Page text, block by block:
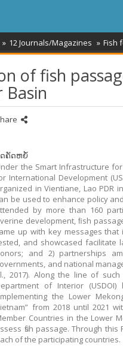
12 Journals/Magazines Fish
of fish
ຄັດຫຍໍ້
the Smart Infrastructure
International Development
in Vientiane, Lao PDR
be used to enhance policy
by more than 160
development, ﬁsh
up with key messages
and showcased facilitate
and 2) partnerships
and national
2017). Along the line of such
of Interior
the Lower
from 2018 until 2021
Countries in the Lower
fish passage. Through
of the participating countries.